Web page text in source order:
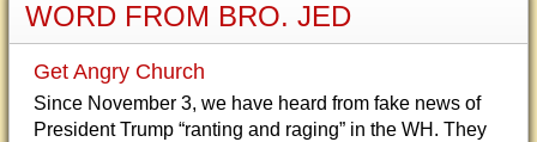
WORD FROM BRO. JED
Get Angry Church
Since November 3, we have heard from fake news of
President Trump “ranting and raging” in the WH. They